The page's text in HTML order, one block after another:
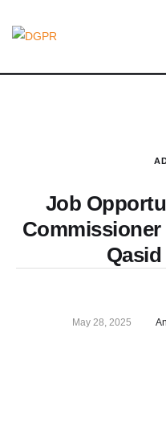
Job
Commissioner
May 28, 2025